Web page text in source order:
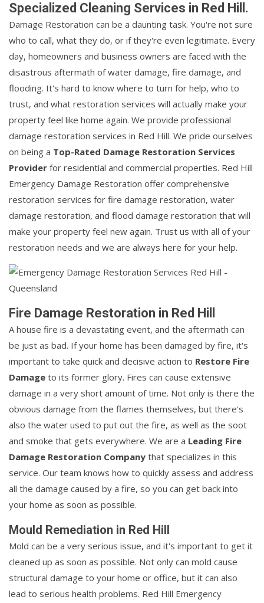
Specialized Cleaning Services in Red Hill.
Damage Restoration can be a daunting task. You're not sure
who to call, what they do, or if they're even legitimate. Every
day, homeowners and business owners are faced with the
disastrous aftermath of water damage, fire damage, and
flooding. It's hard to know where to turn for help, who to
trust, and what restoration services will actually make your
property feel like home again. We provide professional
damage restoration services in Red Hill. We pride ourselves
on being a Top-Rated Damage Restoration Services
Provider for residential and commercial properties. Red Hill
Emergency Damage Restoration offer comprehensive
restoration services for fire damage restoration, water
damage restoration, and flood damage restoration that will
make your property feel new again. Trust us with all of your
restoration needs and we are always here for your help.
Fire Damage Restoration in Red Hill
A house fire is a devastating event, and the aftermath can
be just as bad. If your home has been damaged by fire, it's
important to take quick and decisive action to Restore Fire
Damage to its former glory. Fires can cause extensive
damage in a very short amount of time. Not only is there the
obvious damage from the flames themselves, but there's
also the water used to put out the fire, as well as the soot
and smoke that gets everywhere. We are a Leading Fire
Damage Restoration Company that specializes in this
service. Our team knows how to quickly assess and address
all the damage caused by a fire, so you can get back into
your home as soon as possible.
Mould Remediation in Red Hill
Mold can be a very serious issue, and it's important to get it
cleaned up as soon as possible. Not only can mold cause
structural damage to your home or office, but it can also
lead to serious health problems. Red Hill Emergency